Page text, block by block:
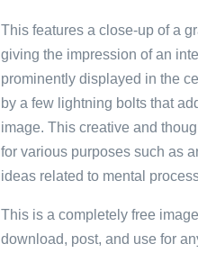
This features a close-up of a
giving the impression of an
prominently displayed in the
by a few lightning bolts that
image. This creative and
for various purposes such as
ideas related to mental
This is a completely free image
download, post, and use for